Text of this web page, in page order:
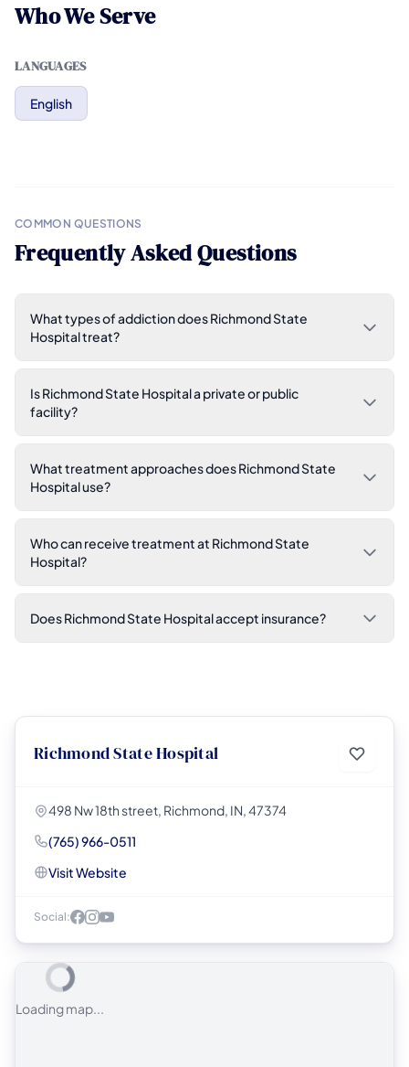
Who We Serve
LANGUAGES
English
COMMON QUESTIONS
Frequently Asked Questions
What types of addiction does Richmond State
Hospital treat?
Is Richmond State Hospital a private or public
facility?
What treatment approaches does Richmond State
Hospital use?
Who can receive treatment at Richmond State
Hospital?
Does Richmond State Hospital accept insurance?
Richmond State Hospital
498 Nw 18th street, Richmond, IN, 47374
(765) 966-0511
Visit Website
Social:
Loading map...